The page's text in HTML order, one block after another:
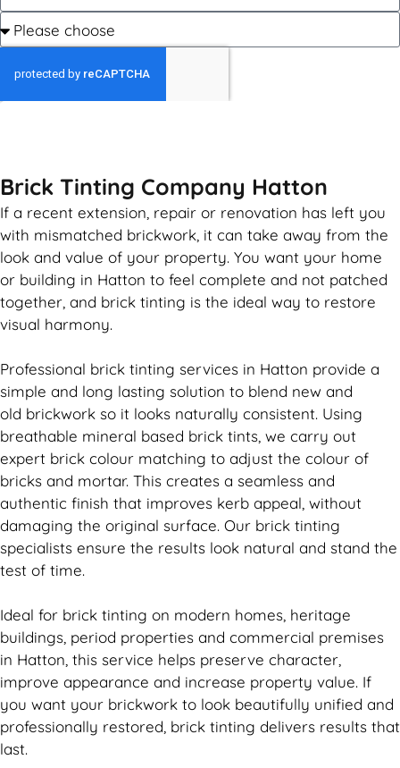
Brick Tinting Company Hatton
If a recent extension, repair or renovation has left you
with mismatched brickwork , it can take away from the
look and value of your property. You want your home
or building in Hatton to feel complete and not patched
together, and brick tinting is the ideal way to restore
visual harmony.
Professional brick tinting services in Hatton provide a
simple and long lasting solution to blend new and
old brickwork so it looks naturally consistent. Using
breathable mineral based brick tints, we carry out
expert brick colour matching to adjust the colour of
bricks and mortar. This creates a seamless and
authentic finish that improves kerb appeal, without
damaging the original surface. Our brick tinting
specialists ensure the results look natural and stand the
test of time.
Ideal for brick tinting on modern homes, heritage
buildings, period properties and commercial premises
in Hatton, this service helps preserve character,
improve appearance and increase property value. If
you want your brickwork to look beautifully unified and
professionally restored, brick tinting delivers results that
last.